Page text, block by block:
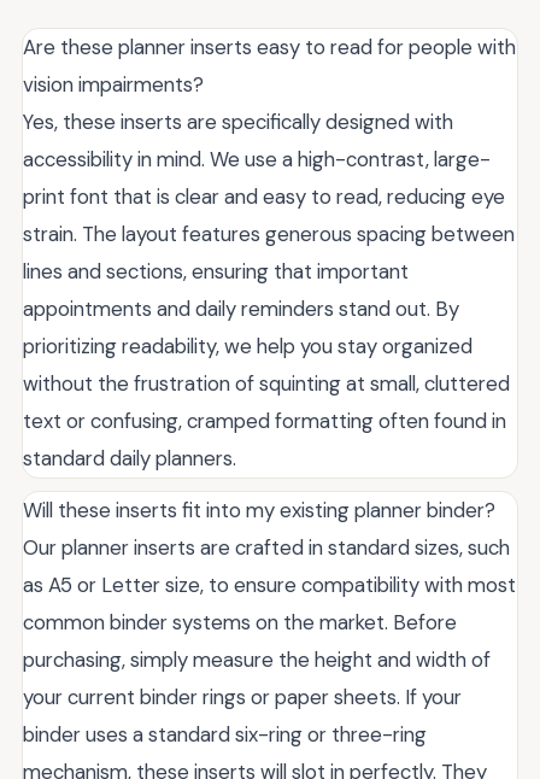
Are these planner inserts easy to read for people with
vision impairments?
Yes, these inserts are specifically designed with
accessibility in mind. We use a high-contrast, large-
print font that is clear and easy to read, reducing eye
strain. The layout features generous spacing between
lines and sections, ensuring that important
appointments and daily reminders stand out. By
prioritizing readability, we help you stay organized
without the frustration of squinting at small, cluttered
text or confusing, cramped formatting often found in
standard daily planners.
Will these inserts fit into my existing planner binder?
Our planner inserts are crafted in standard sizes, such
as A5 or Letter size, to ensure compatibility with most
common binder systems on the market. Before
purchasing, simply measure the height and width of
your current binder rings or paper sheets. If your
binder uses a standard six-ring or three-ring
mechanism, these inserts will slot in perfectly. They